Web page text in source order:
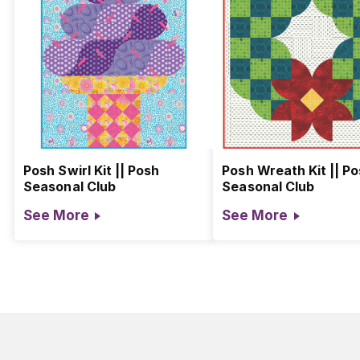
Posh Swirl Kit || Posh
Seasonal Club
See More
Posh Wreath Kit ||
Seasonal Club
See More